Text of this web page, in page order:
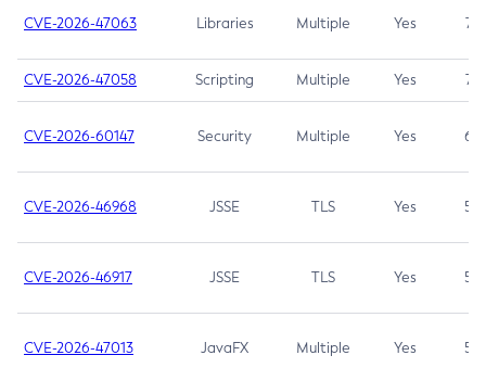
CVE-2026-47063 Libraries Multiple Yes 7.5
CVE-2026-47058 Scripting Multiple Yes 7.4
CVE-2026-60147 Security Multiple Yes 6.5
CVE-2026-46968 JSSE TLS Yes 5.9
CVE-2026-46917 JSSE TLS Yes 5.3
CVE-2026-47013 JavaFX Multiple Yes 5.3